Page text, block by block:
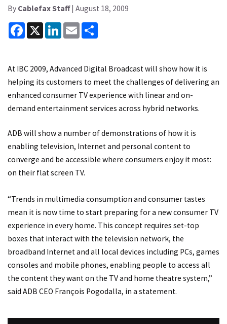
By Cablefax Staff| August 18, 2009
Facebook
X LinkedInEmail
At IBC 2009, Advanced Digital Broadcast will show how it is
helping its customers to meet the challenges of delivering an
enhanced consumer TV experience with linear and on-
demand entertainment services across hybrid networks.
ADB will show a number of demonstrations of how it is
enabling television, Internet and personal content to
converge and be accessible where consumers enjoy it most:
on their flat screen TV.
“Trends in multimedia consumption and consumer tastes
mean it is now time to start preparing for a new consumer TV
experience in every home. This concept requires set-top
boxes that interact with the television network, the
broadband Internet and all local devices including PCs, games
consoles and mobile phones, enabling people to access all
the content they want on the TV and home theatre system,”
said ADB CEO François Pogodalla, in a statement.